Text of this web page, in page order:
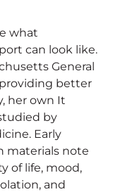
what
can look like.
General
better
her own It
by
Early
materials note
of life, mood,
and